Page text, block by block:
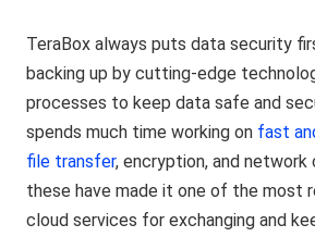
TeraBox always puts data security
backing up by cutting-edge
processes to keep data safe and
spends much time working on fast
file transfer, encryption, and network
these have made it one of the most
cloud services for exchanging and